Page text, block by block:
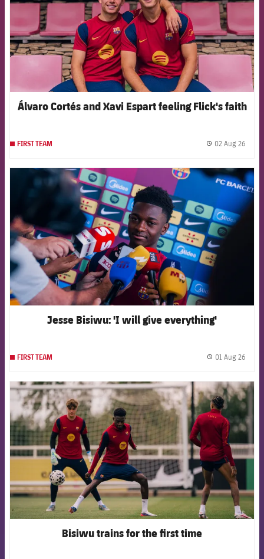
Álvaro Cortés and Xavi Espart feeling Flick's faith
FIRST TEAM 02 Aug 26
FCB Barcelona badge
Jesse Bisiwu: 'I will give everything'
FIRST TEAM 01 Aug 26
FCB Barcelona badge
Bisiwu trains for the first time